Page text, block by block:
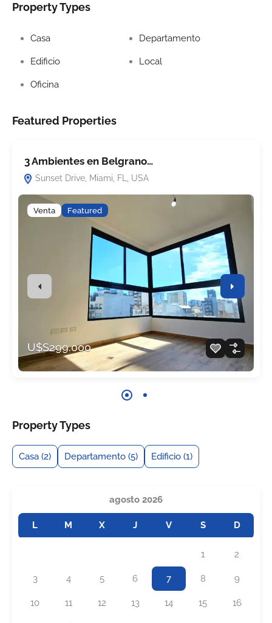
Property Types
Casa Departamento
Edificio Local
Oficina
Featured Properties
3 Ambientes en Belgrano…
Sunset Drive, Miami, FL, USA
Venta Featured
U$S299.000
Property Types
Casa (2) Departamento (5) Edificio (1)
agosto 2026
L M X J V S D
1 2
3 4 5 6 7 8 9
10 11 12 13 14 15 16